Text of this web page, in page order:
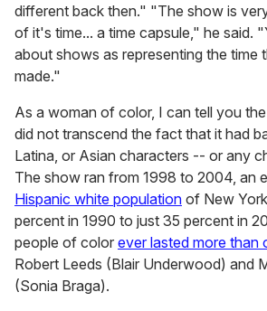
different back then." "The show is
of it's time... a time capsule," he said.
about shows as representing the time
made."
As a woman of color, I can tell you
did not transcend the fact that it had
Latina, or Asian characters -- or any
The show ran from 1998 to 2004, an
Hispanic white population of New
percent in 1990 to just 35 percent in
people of color ever lasted more than
Robert Leeds (Blair Underwood) and
(Sonia Braga).